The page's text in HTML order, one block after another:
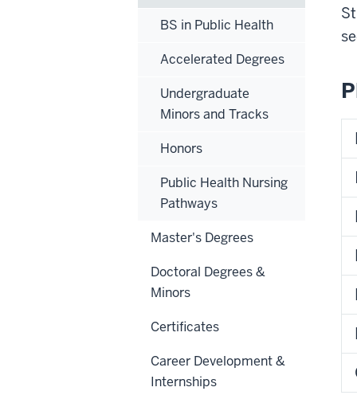
BS in Public Health
Accelerated Degrees
Undergraduate
Minors and Tracks
Honors
Public Health Nursing
Pathways
Master's Degrees
Doctoral Degrees &
Minors
Certificates
Career Development &
Internships